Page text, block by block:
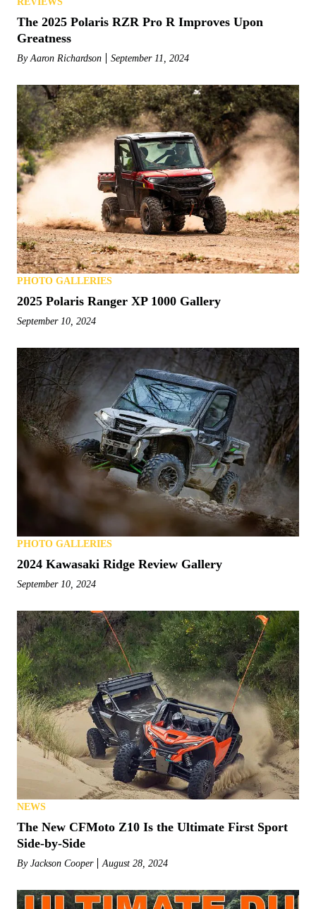
The 2025 Polaris RZR Pro R Improves Upon
Greatness
ByAaron Richardson September 11, 2024
PHOTO GALLERIES
2025 Polaris Ranger XP 1000 Gallery
September 10, 2024
PHOTO GALLERIES
2024 Kawasaki Ridge Review Gallery
September 10, 2024
NEWS
The New CFMoto Z10 Is the Ultimate First Sport
Side-by-Side
By Jackson Cooper August 28, 2024